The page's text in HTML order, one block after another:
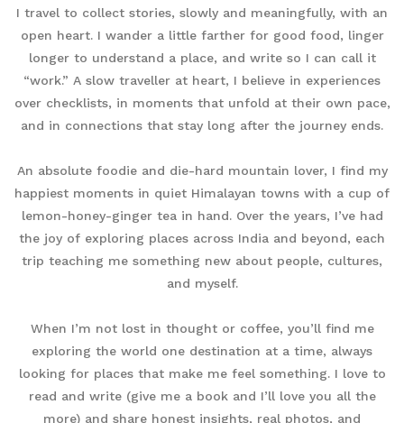
I travel to collect stories, slowly and meaningfully, with an
open heart. I wander a little farther for good food, linger
longer to understand a place, and write so I can call it
“work.” A slow traveller at heart, I believe in experiences
over checklists, in moments that unfold at their own pace,
and in connections that stay long after the journey ends.
An absolute foodie and die-hard mountain lover, I find my
happiest moments in quiet Himalayan towns with a cup of
lemon-honey-ginger tea in hand. Over the years, I’ve had
the joy of exploring places across India and beyond, each
trip teaching me something new about people, cultures,
and myself.
When I’m not lost in thought or coffee, you’ll find me
exploring the world one destination at a time, always
looking for places that make me feel something. I love to
read and write (give me a book and I’ll love you all the
more) and share honest insights, real photos, and